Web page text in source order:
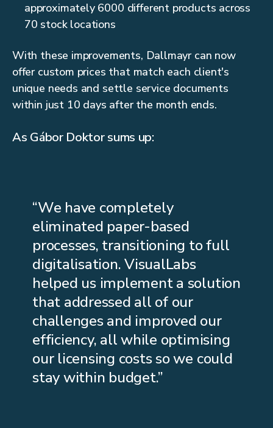
approximately 6000 different products across
70 stock locations
With these improvements, Dallmayr can now
offer custom prices that match each client's
unique needs and settle service documents
within just 10 days after the month ends.
As Gábor Doktor sums up:
“We have completely
eliminated paper-based
processes, transitioning to full
digitalisation. VisualLabs
helped us implement a solution
that addressed all of our
challenges and improved our
efficiency, all while optimising
our licensing costs so we could
stay within budget.”